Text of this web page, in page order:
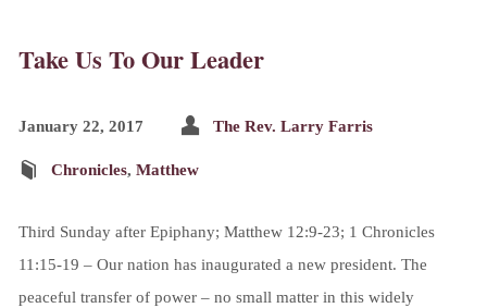
Take Us To Our Leader
January 22, 2017 The Rev. Larry Farris
Chronicles, Matthew
Third Sunday after Epiphany; Matthew 12:9-23; 1 Chronicles
11:15-19 – Our nation has inaugurated a new president. The
peaceful transfer of power – no small matter in this widely